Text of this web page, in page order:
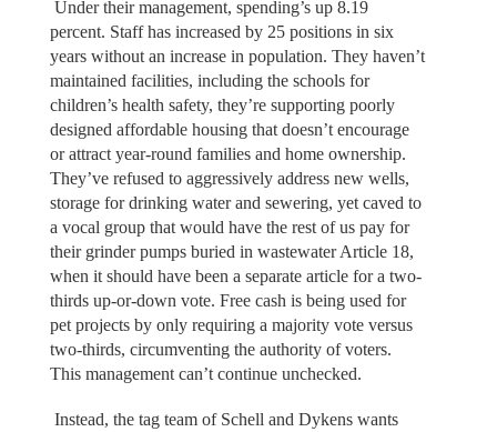
Under their management, spending’s up 8.19
percent. Staff has increased by 25 positions in six
years without an increase in population. They haven’t
maintained facilities, including the schools for
children’s health safety, they’re supporting poorly
designed affordable housing that doesn’t encourage
or attract year-round families and home ownership.
They’ve refused to aggressively address new wells,
storage for drinking water and sewering, yet caved to
a vocal group that would have the rest of us pay for
their grinder pumps buried in wastewater Article 18,
when it should have been a separate article for a two-
thirds up-or-down vote. Free cash is being used for
pet projects by only requiring a majority vote versus
two-thirds, circumventing the authority of voters.
This management can’t continue unchecked.
Instead, the tag team of Schell and Dykens wants